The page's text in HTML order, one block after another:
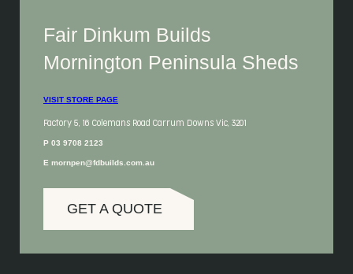
Fair Dinkum Builds
Mornington Peninsula Sheds
VISIT STORE PAGE
Factory 5, 16 Colemans Road Carrum Downs Vic, 3201
P 03 9708 2123
E mornpen@fdbuilds.com.au
GET A QUOTE